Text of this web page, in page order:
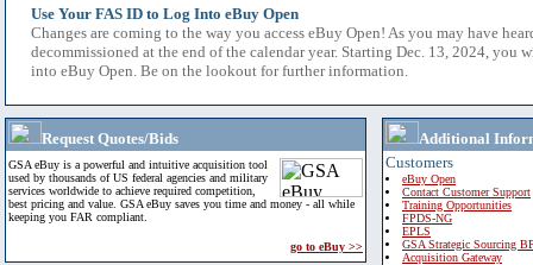
Use Your FAS ID to Log Into eBuy Open
Changes are coming to the way you access eBuy Open! As you may have
decommissioned at the end of the calendar year. Starting Dec. 13, 2024, you
into eBuy Open. Be on the lookout for further information.
Request Quotes/Bids
GSA eBuy is a powerful and intuitive acquisition tool
used by thousands of US federal agencies and military
services worldwide to achieve required competition,
best pricing and value. GSA eBuy saves you time and money - all while
keeping you FAR compliant.
go to eBuy >>
Additional
Customers
eBuy Open
Contact Customer Support
Training Opportunities
FPDS-NG
EPLS
GSA Strategic Sourcing
Acquisition Gateway